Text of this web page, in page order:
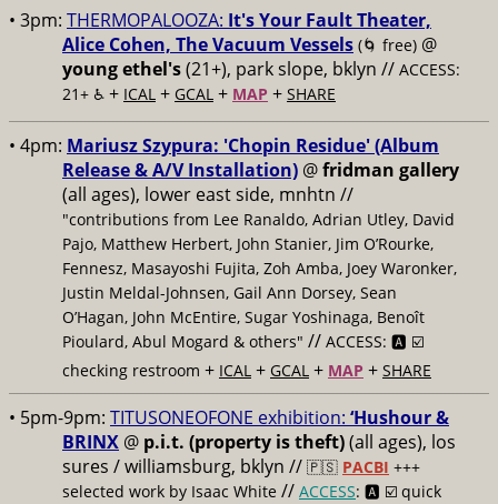
• 3pm: THERMOPALOOZA: It's Your Fault Theater,
Alice Cohen, The Vacuum Vessels (🌀 free) @
young ethel's(21+), park slope, bklyn // ACCESS:
21+ ♿️ + ICAL + GCAL + MAP + SHARE
• 4pm: Mariusz Szypura: 'Chopin Residue' (Album
Release & A/V Installation) @fridman gallery
(all ages), lower east side, mnhtn //
"contributions from Lee Ranaldo, Adrian Utley, David
Pajo, Matthew Herbert, John Stanier, Jim O’Rourke,
Fennesz, Masayoshi Fujita, Zoh Amba, Joey Waronker,
Justin Meldal-Johnsen, Gail Ann Dorsey, Sean
O’Hagan, John McEntire, Sugar Yoshinaga, Benoît
Pioulard, Abul Mogard & others" // ACCESS: 🅰️ ☑️
checking restroom + ICAL + GCAL + MAP + SHARE
• 5pm-9pm: TITUSONEOFONE exhibition: ‘Hushour &
BRINX @ p.i.t. (property is theft)(all ages), los
sures / williamsburg, bklyn // 🇵🇸 PACBI +++
selected work by Isaac White // ACCESS: 🅰️ ☑️ quick